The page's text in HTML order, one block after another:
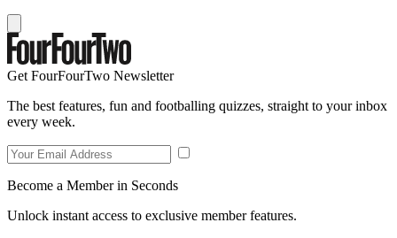
Get FourFourTwo Newsletter
The best features, fun and footballing quizzes, straight to your inbox
every week.
Become a Member in Seconds
Unlock instant access to exclusive member features.